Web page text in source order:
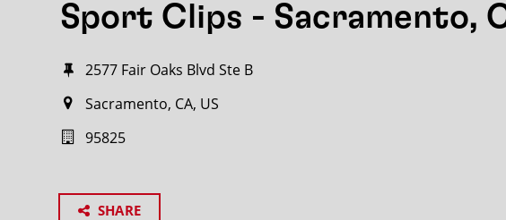
Sport Clips - Sacramento,
2577 Fair Oaks Blvd Ste B
Sacramento, CA, US
95825
SHARE